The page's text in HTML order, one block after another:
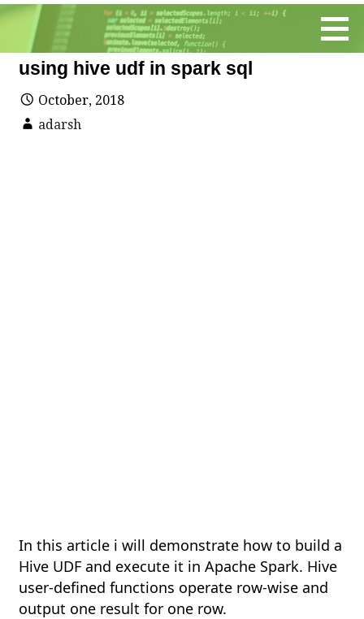
Skip
content
using hive udf in spark sql
October, 2018
adarsh
In this article i will demonstrate how to build a
Hive UDF and execute it in Apache Spark. Hive
user-defined functions operate row-wise and
output one result for one row.